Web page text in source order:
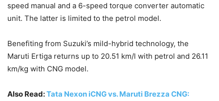
speed manual and a 6-speed torque converter automatic
unit. The latter is limited to the petrol model.
Benefiting from Suzuki’s mild-hybrid technology, the
Maruti Ertiga returns up to 20.51 km/l with petrol and 26.11
km/kg with CNG model.
Also Read:Tata Nexon iCNG vs. Maruti Brezza CNG: